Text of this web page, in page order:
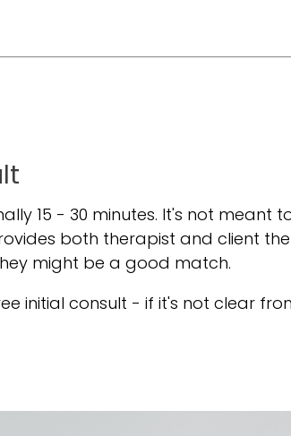
15 - 30 minutes. It's not meant
both therapist and client
might be a good match.
initial consult - if it's not clear